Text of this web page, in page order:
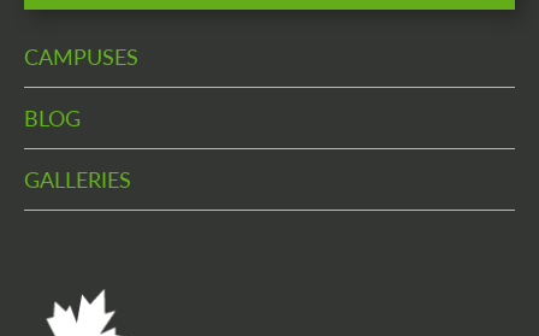
CAMPUSES
BLOG
GALLERIES